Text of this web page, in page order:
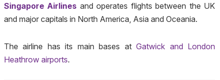
Singapore Airlines and operates flights between the UK
and major capitals in North America, Asia and Oceania.
The airline has its main bases atGatwick and London
Heathrow airports.